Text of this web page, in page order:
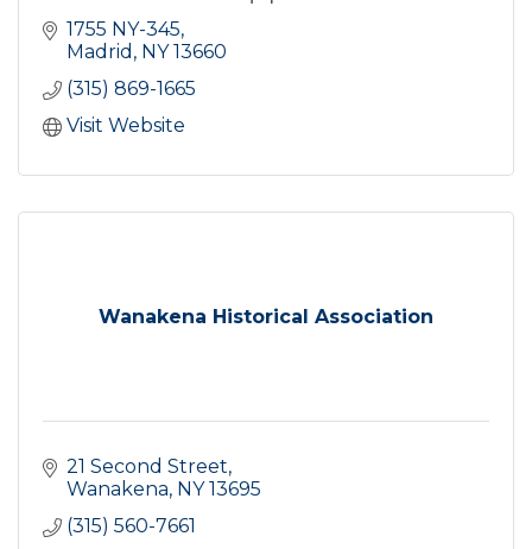
1755 NY-345
Madrid NY 13660
(315) 869-1665
Visit Website
Wanakena Historical Association
21 Second Street
Wanakena NY 13695
(315) 560-7661